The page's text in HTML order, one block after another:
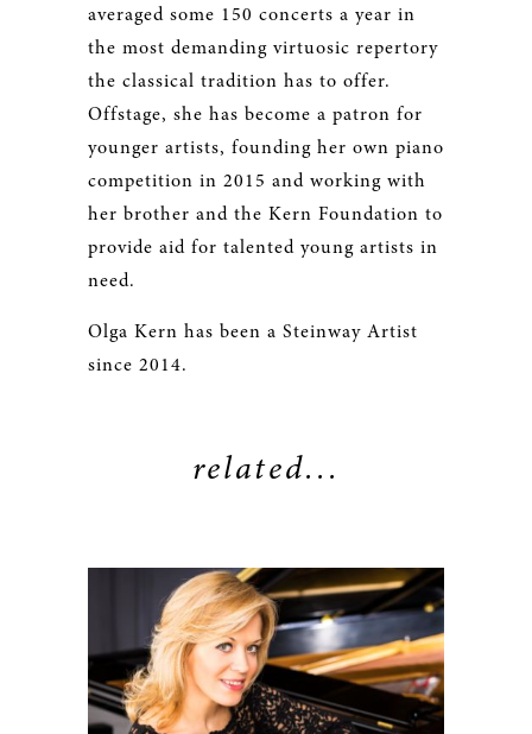
averaged some 150 concerts a year in
the most demanding virtuosic repertory
the classical tradition has to offer.
Offstage, she has become a patron for
younger artists, founding her own piano
competition in 2015 and working with
her brother and the Kern Foundation to
provide aid for talented young artists in
need.
Olga Kern has been a Steinway Artist
since 2014.
related...